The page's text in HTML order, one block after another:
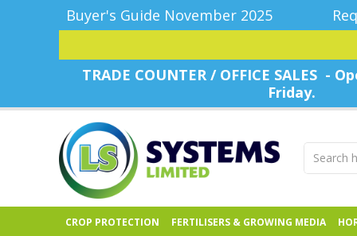
Buyer's Guide November 2025
TRADE COUNTER / OFFICE SALES -
Friday.
CROP PROTECTION FERTILISERS & GROWING MEDIA